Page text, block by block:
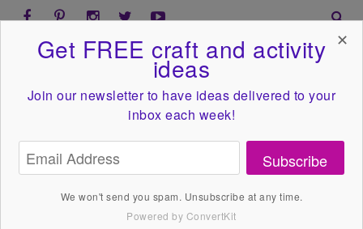
Get FREE craft and activity
ideas
Join our newsletter to have ideas delivered to your
inbox each week!
Subscribe
We won't send you spam. Unsubscribe at any time.
Powered by ConvertKit
✕